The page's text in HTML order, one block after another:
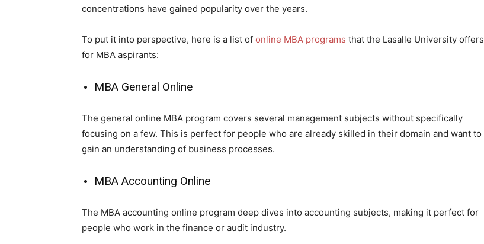
concentrations have gained popularity over the years.
To put it into perspective, here is a list of online MBA programs that the Lasalle University offers
for MBA aspirants:
MBA General Online
The general online MBA program covers several management subjects without specifically
focusing on a few. This is perfect for people who are already skilled in their domain and want to
gain an understanding of business processes.
MBA Accounting Online
The MBA accounting online program deep dives into accounting subjects, making it perfect for
people who work in the finance or audit industry.